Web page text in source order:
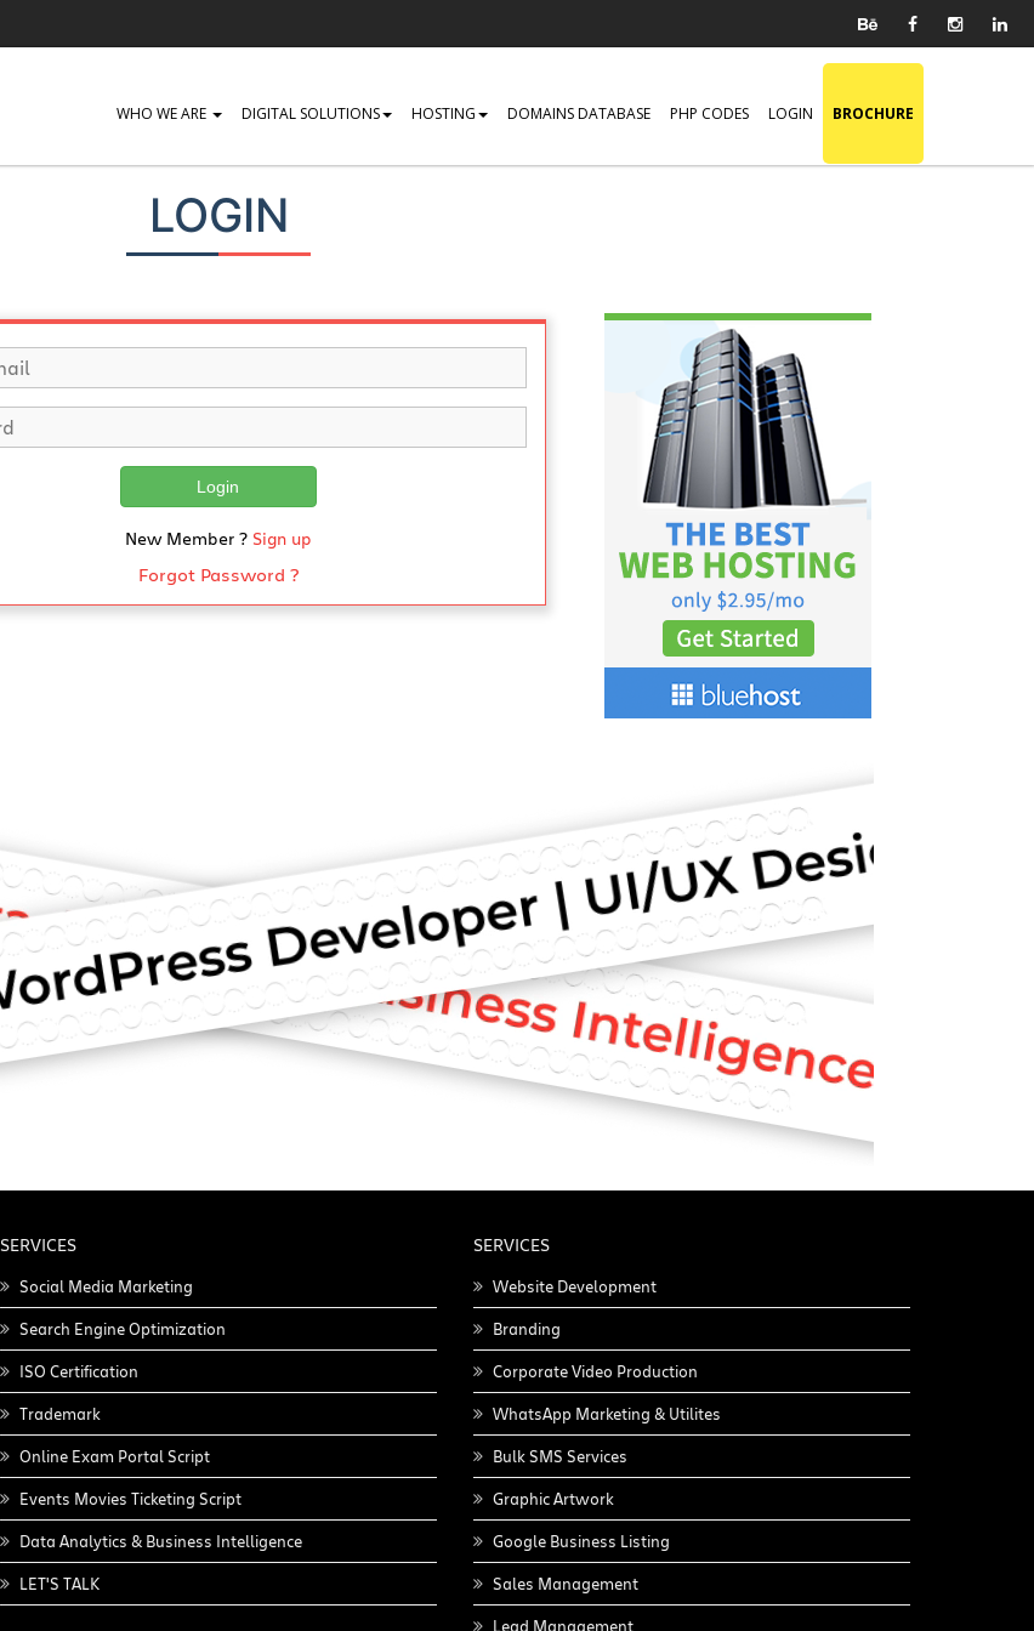
WHO WE ARE DIGITAL SOLUTIONS HOSTING DOMAINS DATABASE PHP CODES LOGIN BROCHURE
LOGIN
Login
New Member ? Sign up
Forgot Password ?
SERVICES
Social Media Marketing
Search Engine Optimization
ISO Certification
Trademark
Online Exam Portal Script
Events Movies Ticketing Script
Data Analytics & Business Intelligence
LET'S TALK
SERVICES
Website Development
Branding
Corporate Video Production
WhatsApp Marketing & Utilites
Bulk SMS Services
Graphic Artwork
Google Business Listing
Sales Management
Lead Management